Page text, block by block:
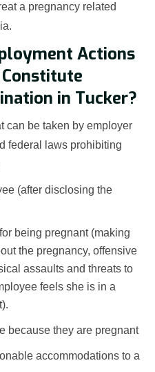
a pregnancy related
Actions
in Tucker?
can be taken by employer
federal laws prohibiting
(after disclosing the
being pregnant (making
the pregnancy, offensive
assaults and threats to
feels she is in a
because they are pregnant
accommodations to a